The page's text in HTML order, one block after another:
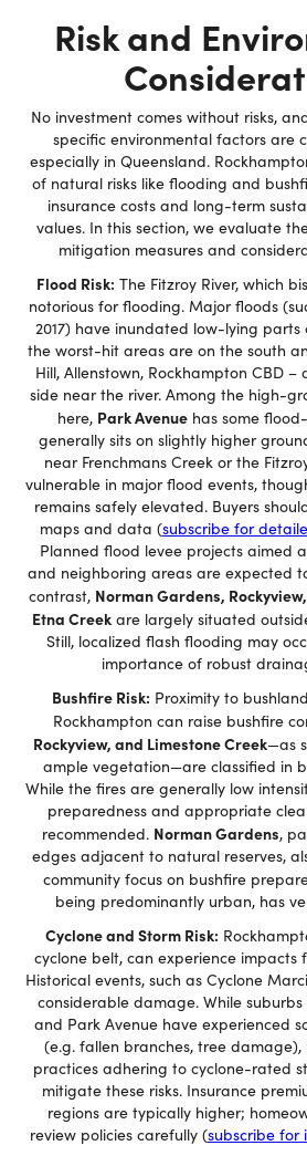
Risk and
No investment comes without risks,
specific environmental factors are
especially in Queensland.
of natural risks like flooding and
insurance costs and long-term
values. In this section, we evaluate
mitigation measures and
Flood Risk: The Fitzroy River, which
notorious for flooding. Major floods
2017) have inundated low-lying parts
the worst-hit areas are on the south
Hill, Allenstown, Rockhampton CBD
side near the river. Among the high-
here, Park Avenuehas some
generally sits on slightly higher
near Frenchmans Creek or the
vulnerable in major flood events,
remains safely elevated. Buyers
maps and data (subscribe for
Planned flood levee projects aimed
and neighboring areas are expected
contrast, Norman Gardens,
Etna Creekare largely situated
Still, localized flash flooding may
importance of robust
Bushfire Risk: Proximity to
Rockhampton can raise bushfire
Rockyview, and Limestone Creek—as
ample vegetation—are classified in
While the fires are generally low
preparedness and appropriate
recommended. Norman Gardens,
edges adjacent to natural reserves,
community focus on bushfire
being predominantly urban, has
Cyclone and Storm Risk:
cyclone belt, can experience impacts
Historical events, such as Cyclone
considerable damage. While
and Park Avenue have experienced
(e.g. fallen branches, tree damage),
practices adhering to cyclone-rated
mitigate these risks. Insurance
regions are typically higher;
review policies carefully (subscribe for